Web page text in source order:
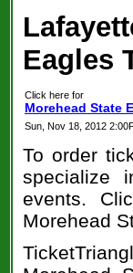
Eagles
Click here for
Morehead State
Sun, Nov 18, 2012
To order
specialize
events.
Morehead